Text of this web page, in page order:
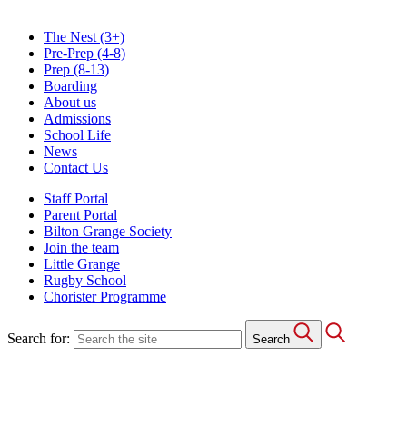
The Nest (3+)
Pre-Prep (4-8)
Prep (8-13)
Boarding
About us
Admissions
School Life
News
Contact Us
Staff Portal
Parent Portal
Bilton Grange Society
Join the team
Little Grange
Rugby School
Chorister Programme
Search for: Search